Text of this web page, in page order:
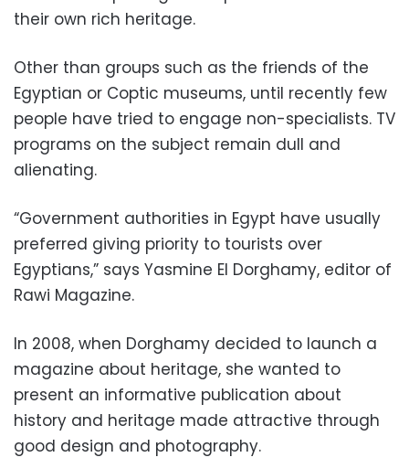
their own rich heritage.
Other than groups such as the friends of the
Egyptian or Coptic museums, until recently few
people have tried to engage non-specialists. TV
programs on the subject remain dull and
alienating.
“Government authorities in Egypt have usually
preferred giving priority to tourists over
Egyptians,” says Yasmine El Dorghamy, editor of
Rawi Magazine.
In 2008, when Dorghamy decided to launch a
magazine about heritage, she wanted to
present an informative publication about
history and heritage made attractive through
good design and photography.